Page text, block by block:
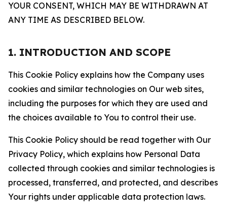
YOUR CONSENT, WHICH MAY BE WITHDRAWN AT
ANY TIME AS DESCRIBED BELOW.
1. INTRODUCTION AND SCOPE
This Cookie Policy explains how the Company uses
cookies and similar technologies on Our web sites,
including the purposes for which they are used and
the choices available to You to control their use.
This Cookie Policy should be read together with Our
Privacy Policy, which explains how Personal Data
collected through cookies and similar technologies is
processed, transferred, and protected, and describes
Your rights under applicable data protection laws.